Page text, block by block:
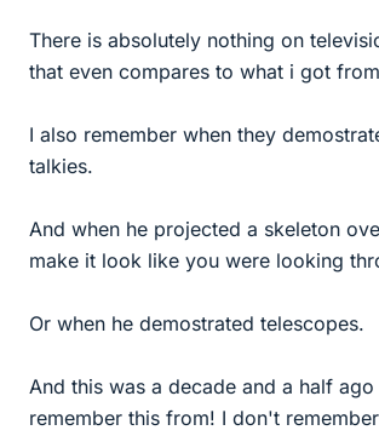
There is absolutely nothing on
that even compares to what i got
I also remember when they
talkies.
And when he projected a skeleton
make it look like you were looking
Or when he demostrated telescopes.
And this was a decade and a half ago
remember this from! I don't